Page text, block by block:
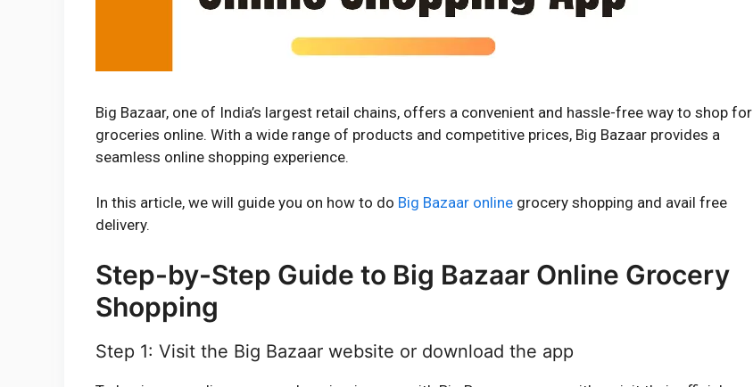
Big Bazaar, one of India’s largest retail chains, offers a convenient and hassle-free way to shop for
groceries online. With a wide range of products and competitive prices, Big Bazaar provides a
seamless online shopping experience.
In this article, we will guide you on how to do Big Bazaar online grocery shopping and avail free
delivery.
Step-by-Step Guide to Big Bazaar Online Grocery
Shopping
Step 1: Visit the Big Bazaar website or download the app